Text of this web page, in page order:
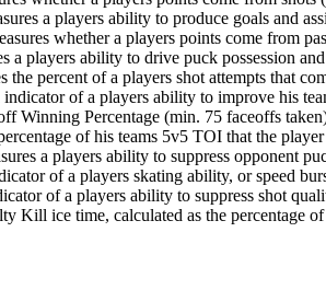
a players ability to produce goals and
whether a players points come from
a players ability to drive puck possession
the percent of a players shot attempts that
of a players ability to improve his
Winning Percentage (min. 75 faceoffs
of his teams 5v5 TOI that the
a players ability to suppress opponent
of a players skating ability, or speed
of a players ability to suppress shot
Kill ice time, calculated as the percentage